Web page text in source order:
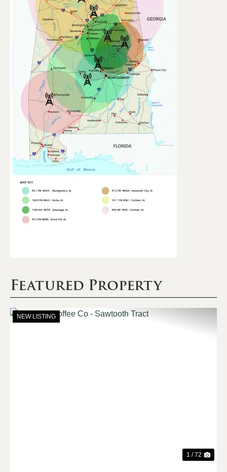
Featured Property
NEW LISTING
1 / 72